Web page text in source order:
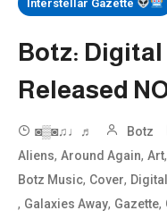
Interstellar Gazette
Botz: Digital
Released
◙▒◙♫♩♬ Botz
Aliens,Around Again,Art,
Botz Music, Cover,
, Galaxies Away, Gazette,